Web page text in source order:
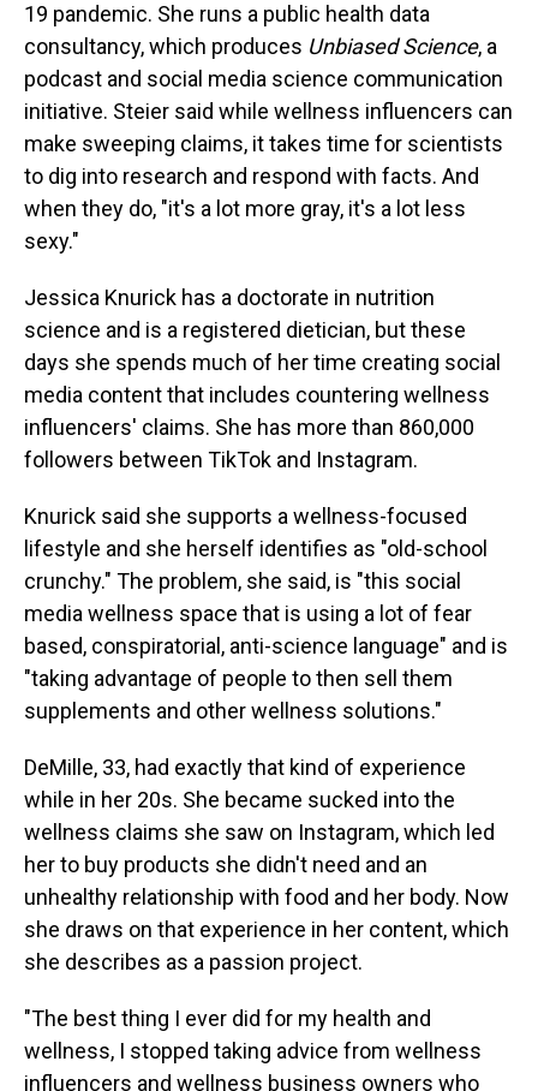
19 pandemic. She runs a public health data
consultancy, which produces Unbiased Science, a
podcast and social media science communication
initiative. Steier said while wellness influencers can
make sweeping claims, it takes time for scientists
to dig into research and respond with facts. And
when they do, "it's a lot more gray, it's a lot less
sexy."
Jessica Knurick has a doctorate in nutrition
science and is a registered dietician, but these
days she spends much of her time creating social
media content that includes countering wellness
influencers' claims. She has more than 860,000
followers between TikTok and Instagram.
Knurick said she supports a wellness-focused
lifestyle and she herself identifies as "old-school
crunchy." The problem, she said, is "this social
media wellness space that is using a lot of fear
based, conspiratorial, anti-science language" and is
"taking advantage of people to then sell them
supplements and other wellness solutions."
DeMille, 33, had exactly that kind of experience
while in her 20s. She became sucked into the
wellness claims she saw on Instagram, which led
her to buy products she didn't need and an
unhealthy relationship with food and her body. Now
she draws on that experience in her content, which
she describes as a passion project.
"The best thing I ever did for my health and
wellness, I stopped taking advice from wellness
influencers and wellness business owners who